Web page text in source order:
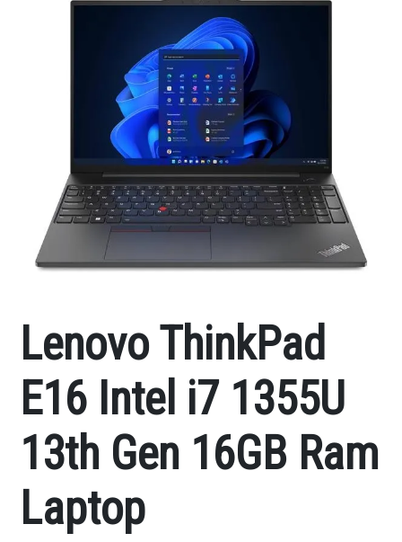
Lenovo ThinkPad
E16 Intel i7 1355U
13th Gen 16GB Ram
Laptop